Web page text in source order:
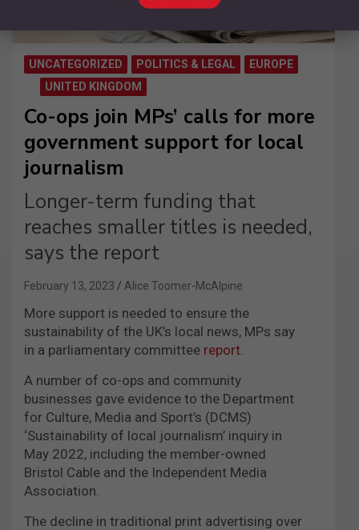
UNCATEGORIZED POLITICS & LEGAL
EUROPE
UNITED KINGDOM
Co-ops join MPs’ calls for more
government support for local
journalism
Longer-term funding that
reaches smaller titles is needed,
says the report
February 13, 2023 Alice Toomer-McAlpine
More support is needed to ensure the
sustainability of the UK’s local news, MPs say
in a parliamentary committee report
A number of co-ops and community
businesses gave evidence to the Department
for Culture, Media and Sport’s (DCMS)
‘Sustainability of local journalism’ inquiry in
May 2022, including the member-owned
Bristol Cable and the Independent Media
Association.
The decline in traditional print advertising over